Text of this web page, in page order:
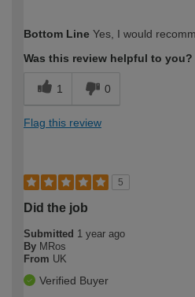
expertise?
Bottom Line Yes, I would
Was this review helpful to you?
1 0
Flag this review
5
Did the job
Submitted 1 year ago
By MRos
From UK
Verified Buyer